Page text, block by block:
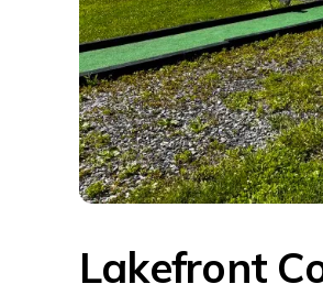
Lakefront